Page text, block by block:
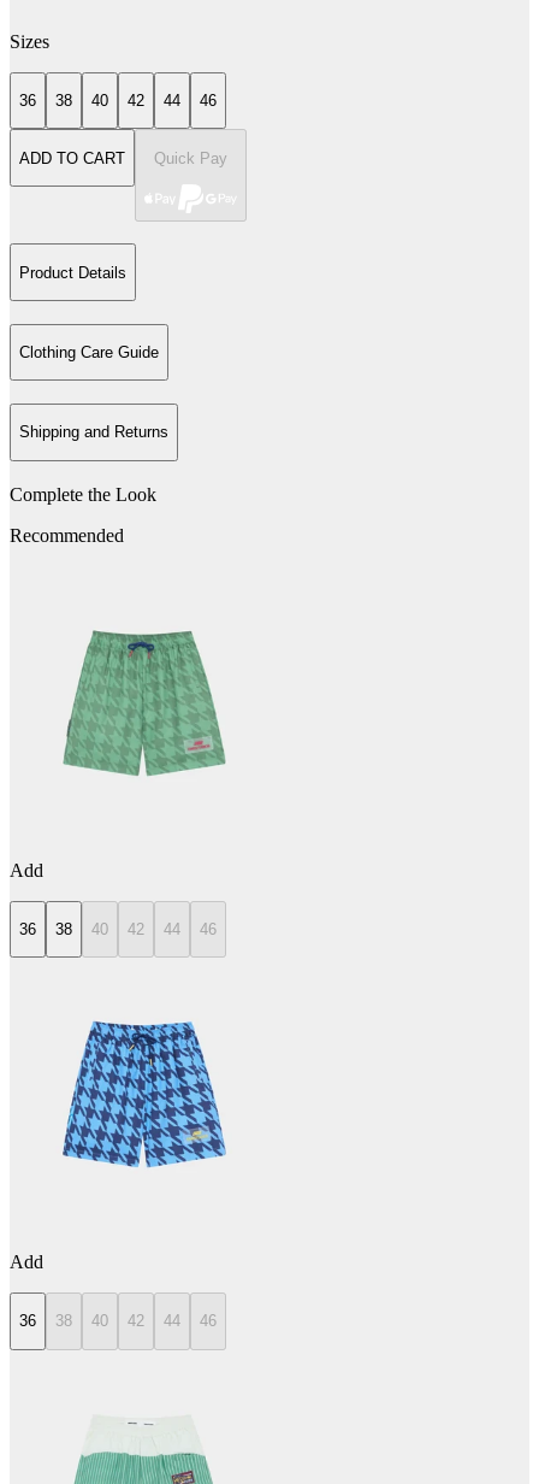
Sizes
36 38 40 42 44 46
ADD TO CART Quick Pay
Product Details
Clothing Care Guide
Shipping and Returns
Complete the Look
Recommended
Add
36 38 40 42 44 46
Add
36 38 40 42 44 46